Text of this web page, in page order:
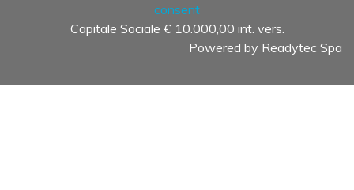
consent
Capitale Sociale € 10.000,00 int. vers.
Powered by Readytec Spa